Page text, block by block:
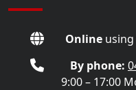
Onlineusing
By phone:
9:00 – 17:00